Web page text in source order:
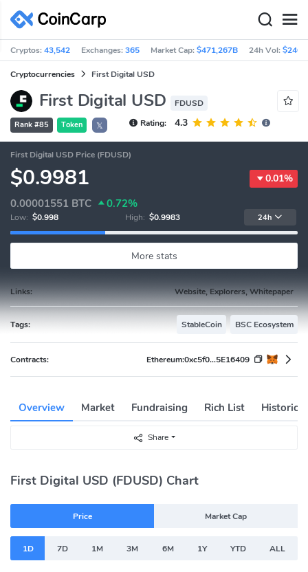
Cryptos:43,542 Exchanges:365 Market Cap:$471,267B 24h Vol:
Cryptocurrencies First Digital USD
First Digital USD FDUSD
Rank #85 Token 𝕏 Rating: 4.3
First Digital USD Price (FDUSD)
$0.9981 0.01%
0.00001551 BTC 0.72%
Low: $0.998 High: $0.9983 24h
More stats
Links: Website, Explorers, Whitepaper
Tags: StableCoin BSC Ecosystem
Contracts: Ethereum:0xc5f0...5E16409
Overview Market Fundraising Rich List
Share
First Digital USD (FDUSD) Chart
Price Market Cap
1D 7D 1M 3M 6M 1Y YTD ALL